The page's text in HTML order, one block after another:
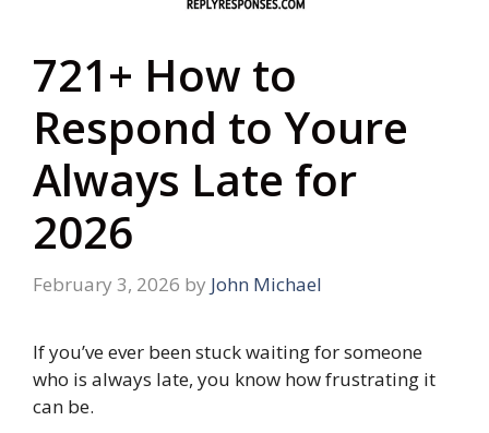
721+ How to
Respond to Youre
Always Late for
2026
February 3, 2026 by John Michael
If you’ve ever been stuck waiting for someone
who is always late, you know how frustrating it
can be.